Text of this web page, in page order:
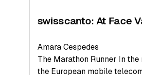
swisscanto: At Face
Amara Cespedes
The Marathon Runner In the
the European mobile